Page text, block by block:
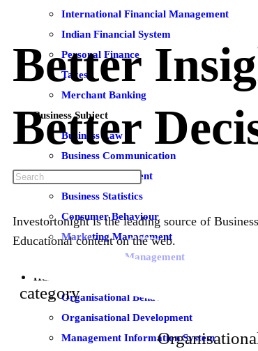
International Financial Management
Indian Financial System
Personal Finance
Taxes
Merchant Banking
Business Subject
Business Law
Business Communication
Brand Management
Business Statistics
Consumer Behaviour
Marketing Management
Total Quality Management
Human Resource Subjects
Organisational Behaviour
Organisational Development
Management Information System
Better
Better
Investortonight is the leading source of
Educational content on the web.
category